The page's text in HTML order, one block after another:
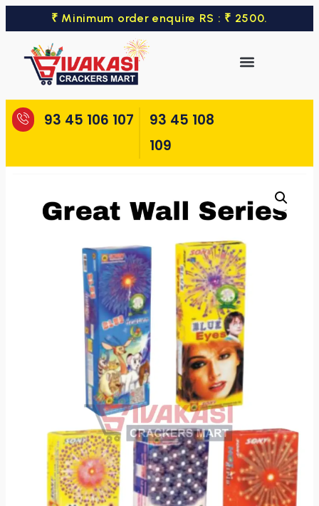
₹ Minimum order enquire RS : ₹ 2500.
93 45 106 107
93 45 108
109